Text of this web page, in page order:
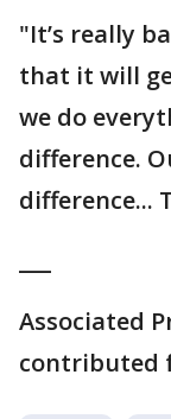
"It’s really
that it will
we do
difference.
difference...
Associated
contributed